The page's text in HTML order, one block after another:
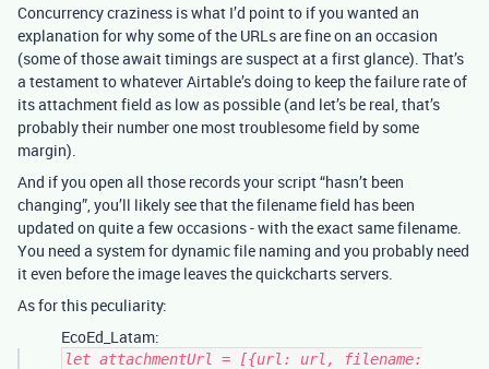
Concurrency craziness is what I’d point to if you wanted an
explanation for why some of the URLs are fine on an occasion
(some of those await timings are suspect at a first glance). That’s
a testament to whatever Airtable’s doing to keep the failure rate of
its attachment field as low as possible (and let’s be real, that’s
probably their number one most troublesome field by some
margin).
And if you open all those records your script “hasn’t been
changing”, you’ll likely see that the filename field has been
updated on quite a few occasions - with the exact same filename.
You need a system for dynamic file naming and you probably need
it even before the image leaves the quickcharts servers.
As for this peculiarity:
EcoEd_Latam:
let attachmentUrl = [{url: url, filename: